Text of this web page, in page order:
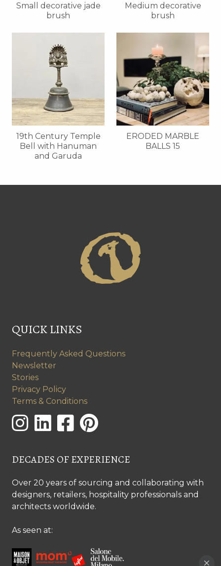
Small decorative jade
brush
Medium decorative
brush
19th Century Temple
Bell with Hanuman
and Garuda
ERODED MARBLE
BALLS 15
QUICK LINKS
Frequently Asked Questions
Newsletter
Stories
Privacy Policy
Terms & Conditions
DECADES OF EXPERIENCE
Over 20 years of sourcing and collaborating with
designers, retailers, hospitality professionals and
architects worldwide.
As seen at: